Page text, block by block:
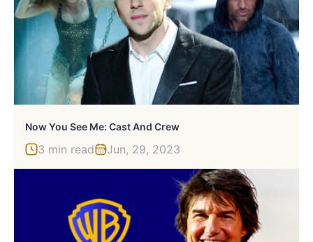
Now You See Me: Cast And Crew
3 min read Jun, 29, 2023